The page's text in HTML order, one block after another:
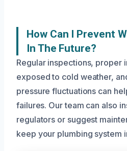
How Can I Prevent
In The Future?
Regular inspections, proper
exposed to cold weather,
pressure fluctuations can
failures. Our team can also
regulators or suggest
keep your plumbing system